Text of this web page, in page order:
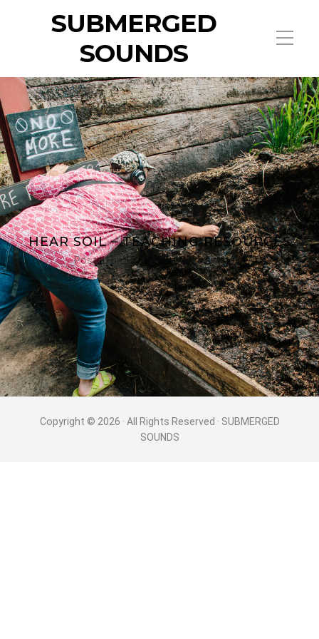
SUBMERGED
SOUNDS
HEAR SOIL – TEACHING RESOURCES
Posted on12 February 2026byadmin
Copyright © 2026 · All Rights Reserved · SUBMERGED
SOUNDS